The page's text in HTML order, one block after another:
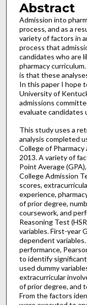
Abstract
Admission into
process, and as a
variety of factors in
process that
candidates who are
pharmacy
is that these
In this paper I hope
University of
admissions
evaluate candidates
This study uses a
analysis completed
College of
2013. A variety of
Point Average
College Admission
scores,
experience,
of prior degree,
coursework, and
Reasoning Test
variables. First-year
dependent variables.
performance,
to identify
used dummy
extracurricular
of prior degree, and
From the factors